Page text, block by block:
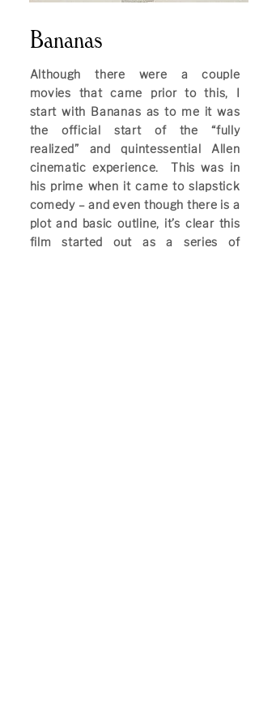
Bananas
Although there were a couple
movies that came prior to this, I
start with Bananas as to me it was
the official start of the “fully
realized” and quintessential Allen
cinematic experience. This was in
his prime when it came to slapstick
comedy – and even though there is a
plot and basic outline, it’s clear this
film started out as a series of